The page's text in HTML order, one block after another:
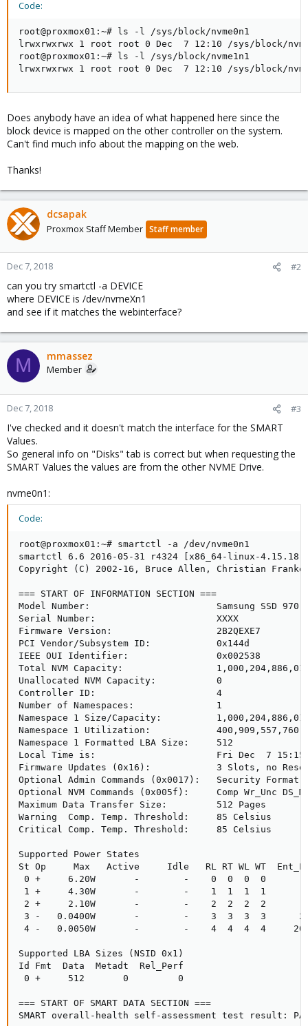
Code:
root@proxmox01:~# ls -l /sys/block/nvme0n1
lrwxrwxrwx 1 root root 0 Dec  7 12:10 /sys/block/
root@proxmox01:~# ls -l /sys/block/nvme1n1
lrwxrwxrwx 1 root root 0 Dec  7 12:10 /sys/block/
Does anybody have an idea of what happened here since the
block device is mapped on the other controller on the system.
Can't find much info about the mapping on the web.
Thanks!
dcsapak
Proxmox Staff Member Staff member
Dec 7, 2018 #2
can you try smartctl -a DEVICE
where DEVICE is /dev/nvmeXn1
and see if it matches the webinterface?
M mmassez
Member
Dec 7, 2018 #3
I've checked and it doesn't match the interface for the SMART
Values.
So general info on "Disks" tab is correct but when requesting the
SMART Values the values are from the other NVME Drive.
nvme0n1:
Code:
root@proxmox01:~# smartctl -a /dev/nvme0n1
smartctl 6.6 2016-05-31 r4324 [x86_64-linux-
Copyright (C) 2002-16, Bruce Allen, Christian
=== START OF INFORMATION SECTION ===
Model Number:                       Samsung SSD 970
Serial Number:                      XXXX
Firmware Version:                   2B2QEXE7
PCI Vendor/Subsystem ID:            0x144d
IEEE OUI Identifier:                0x002538
Total NVM Capacity:
Unallocated NVM Capacity:           0
Controller ID:                      4
Number of Namespaces:               1
Namespace 1 Size/Capacity:
Namespace 1 Utilization:            400,909,557,760
Namespace 1 Formatted LBA Size:     512
Local Time is:                      Fri Dec  7 15:15:02
Firmware Updates (0x16):            3 Slots, no
Optional Admin Commands (0x0017):   Security Format
Optional NVM Commands (0x005f):     Comp Wr_Unc
Maximum Data Transfer Size:         512 Pages
Warning  Comp. Temp. Threshold:     85 Celsius
Critical Comp. Temp. Threshold:     85 Celsius
Supported Power States
St Op     Max   Active     Idle   RL RT WL WT
0 +     6.20W       -        -    0  0  0  0
1 +     4.30W       -        -    1  1  1  1
2 +     2.10W       -        -    2  2  2  2
3 -   0.0400W       -        -    3  3  3  3
4 -   0.0050W       -        -    4  4  4  4
Supported LBA Sizes (NSID 0x1)
Id Fmt  Data  Metadt  Rel_Perf
0 +     512       0         0
=== START OF SMART DATA SECTION ===
SMART overall-health self-assessment test result: